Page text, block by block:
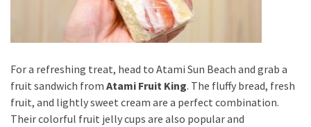
For a refreshing treat, head to Atami Sun Beach and grab a
fruit sandwich from Atami Fruit King. The fluffy bread, fresh
fruit, and lightly sweet cream are a perfect combination.
Their colorful fruit jelly cups are also popular and